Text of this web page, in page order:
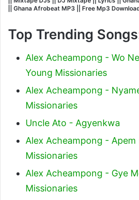
|| Ghana Afrobeat MP3 || Free Mp3
Top Trending
Alex Acheampong - Wo
Young Missionaries
Alex Acheampong -
Missionaries
Uncle Ato - Agyenkwa
Alex Acheampong -
Missionaries
Alex Acheampong - Gye
Missionaries